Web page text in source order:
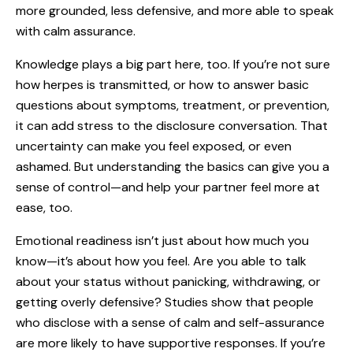
more grounded, less defensive, and more able to speak
with calm assurance.
Knowledge plays a big part here, too. If you’re not sure
how herpes is transmitted, or how to answer basic
questions about symptoms, treatment, or prevention,
it can add stress to the disclosure conversation. That
uncertainty can make you feel exposed, or even
ashamed. But understanding the basics can give you a
sense of control—and help your partner feel more at
ease, too.
Emotional readiness isn’t just about how much you
know—it’s about how you feel. Are you able to talk
about your status without panicking, withdrawing, or
getting overly defensive? Studies show that people
who disclose with a sense of calm and self-assurance
are more likely to have supportive responses. If you’re